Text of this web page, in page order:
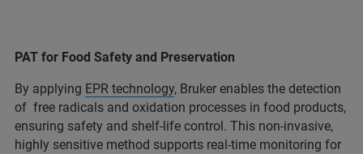
PAT for Food Safety and Preservation
By applying EPR technology, Bruker enables the detection
of free radicals and oxidation processes in food products,
ensuring safety and shelf-life control. This non-invasive,
highly sensitive method supports real-time monitoring for